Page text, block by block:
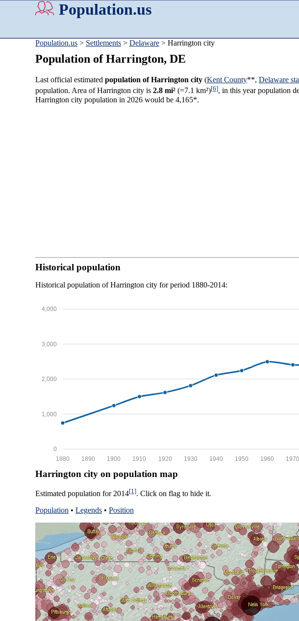
Population.us
Population.us > Settlements > Delaware > Harrington city
Population of Harrington, DE
Last official estimated population of Harrington city (Kent County**, Delaware
population. Area of Harrington city is 2.8 mi² (=7.1 km²)[6], in this year population
Harrington city population in 2026 would be 4,165*.
Historical population
Historical population of Harrington city for period 1880-2014:
0
1,000
2,000
3,000
4,000
1970
1960
1950
1940
1930
1920
1910
1900
1890
1880
Harrington city on population map
Estimated population for 2014[1]. Click on flag to hide it.
Population • Legends • Position